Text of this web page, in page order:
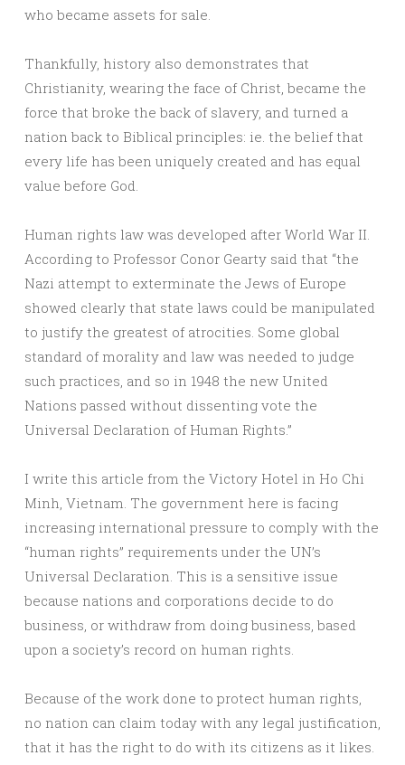
who became assets for sale.
Thankfully, history also demonstrates that
Christianity, wearing the face of Christ, became the
force that broke the back of slavery, and turned a
nation back to Biblical principles: ie. the belief that
every life has been uniquely created and has equal
value before God.
Human rights law was developed after World War II.
According to Professor Conor Gearty said that “the
Nazi attempt to exterminate the Jews of Europe
showed clearly that state laws could be manipulated
to justify the greatest of atrocities. Some global
standard of morality and law was needed to judge
such practices, and so in 1948 the new United
Nations passed without dissenting vote the
Universal Declaration of Human Rights.”
I write this article from the Victory Hotel in Ho Chi
Minh, Vietnam. The government here is facing
increasing international pressure to comply with the
“human rights” requirements under the UN’s
Universal Declaration. This is a sensitive issue
because nations and corporations decide to do
business, or withdraw from doing business, based
upon a society’s record on human rights.
Because of the work done to protect human rights,
no nation can claim today with any legal justification,
that it has the right to do with its citizens as it likes.